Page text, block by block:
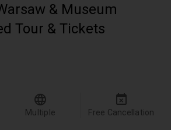
& Museum
Tour & Tickets
Multiple Free Cancellation